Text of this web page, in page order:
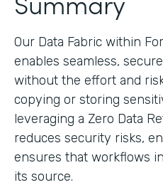
Our Data Fabric within
enables seamless,
without the effort and
copying or storing
leveraging a Zero Data
reduces security risks,
ensures that workflows
its source.